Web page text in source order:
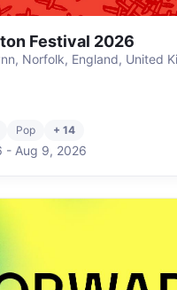
Festival 2026
Norfolk, England, United
Pop + 14
- Aug 9, 2026